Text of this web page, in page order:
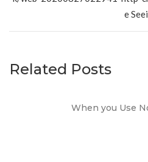
e
Related Posts
When you Use